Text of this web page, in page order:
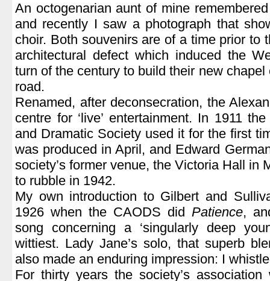
An octogenarian aunt of mine
and recently I saw a photograph that
choir. Both souvenirs are of a time prior to
architectural defect which induced the
turn of the century to build their new
road.
Renamed, after deconsecration, the
centre for ‘live’ entertainment. In 1911
and Dramatic Society used it for the first
was produced in April, and Edward
society’s former venue, the Victoria Hall in
to rubble in 1942.
My own introduction to Gilbert and
1926 when the CAODS did Patience,
song concerning a ‘singularly deep
wittiest. Lady Jane’s solo, that superb
also made an enduring impression: I
For thirty years the society’s